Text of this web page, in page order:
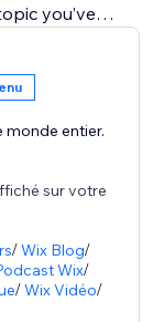
you’ve
ideas.
monde entier.
sur votre
/Wix Blog/
Wix/
/Wix Vidéo/